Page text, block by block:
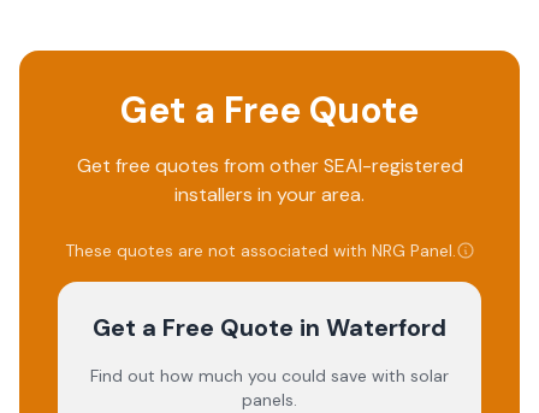
Get a Free Quote
Get free quotes from other SEAI-registered
installers in your area.
These quotes are not associated with NRG Panel.
Get a Free Quote in Waterford
Find out how much you could save with solar
panels.